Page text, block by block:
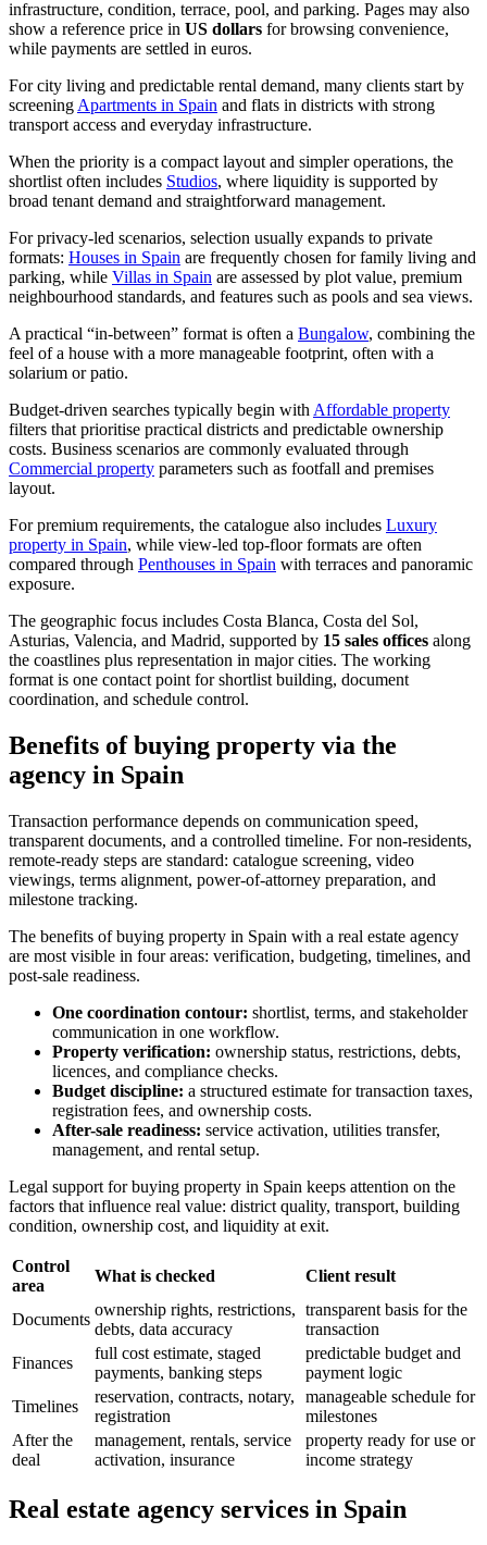
infrastructure, condition, terrace, pool, and parking. Pages may also
show a reference price in US dollars for browsing convenience,
while payments are settled in euros.
For city living and predictable rental demand, many clients start by
screening Apartments in Spain and flats in districts with strong
transport access and everyday infrastructure.
When the priority is a compact layout and simpler operations, the
shortlist often includes Studios, where liquidity is supported by
broad tenant demand and straightforward management.
For privacy-led scenarios, selection usually expands to private
formats: Houses in Spain are frequently chosen for family living and
parking, while Villas in Spain are assessed by plot value, premium
neighbourhood standards, and features such as pools and sea views.
A practical “in-between” format is often a Bungalow, combining the
feel of a house with a more manageable footprint, often with a
solarium or patio.
Budget-driven searches typically begin with Affordable property
filters that prioritise practical districts and predictable ownership
costs. Business scenarios are commonly evaluated through
Commercial property parameters such as footfall and premises
layout.
For premium requirements, the catalogue also includes Luxury
property in Spain, while view-led top-floor formats are often
compared through Penthouses in Spain with terraces and panoramic
exposure.
The geographic focus includes Costa Blanca, Costa del Sol,
Asturias, Valencia, and Madrid, supported by 15 sales offices along
the coastlines plus representation in major cities. The working
format is one contact point for shortlist building, document
coordination, and schedule control.
Benefits of buying property via the
agency in Spain
Transaction performance depends on communication speed,
transparent documents, and a controlled timeline. For non-residents,
remote-ready steps are standard: catalogue screening, video
viewings, terms alignment, power-of-attorney preparation, and
milestone tracking.
The benefits of buying property in Spain with a real estate agency
are most visible in four areas: verification, budgeting, timelines, and
post-sale readiness.
One coordination contour: shortlist, terms, and stakeholder
communication in one workflow.
Property verification: ownership status, restrictions, debts,
licences, and compliance checks.
Budget discipline: a structured estimate for transaction taxes,
registration fees, and ownership costs.
After-sale readiness: service activation, utilities transfer,
management, and rental setup.
Legal support for buying property in Spain keeps attention on the
factors that influence real value: district quality, transport, building
condition, ownership cost, and liquidity at exit.
Control
area
What is checked Client result
Documents
ownership rights, restrictions,
debts, data accuracy
transparent basis for the
transaction
Finances
full cost estimate, staged
payments, banking steps
predictable budget and
payment logic
Timelines
reservation, contracts, notary,
registration
manageable schedule for
milestones
After the
deal
management, rentals, service
activation, insurance
property ready for use or
income strategy
Real estate agency services in Spain